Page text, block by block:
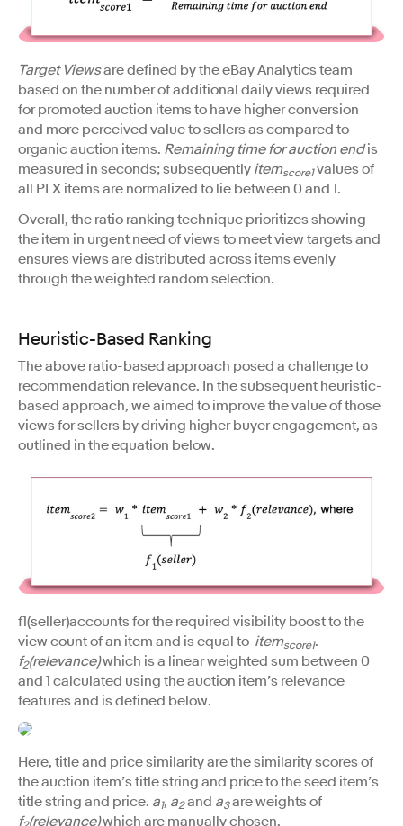
Target Viewsare defined by the eBay Analytics team
based on the number of additional daily views required
for promoted auction items to have higher conversion
and more perceived value to sellers as compared to
organic auction items. Remaining time for auction endis
measured in seconds; subsequently itemscore1values of
all PLX items are normalized to lie between 0 and 1.
Overall, the ratio ranking technique prioritizes showing
the item in urgent need of views to meet view targets and
ensures views are distributed across items evenly
through the weighted random selection.
Heuristic-Based Ranking
The above ratio-based approach posed a challenge to
recommendation relevance. In the subsequent heuristic-
based approach, we aimed to improve the value of those
views for sellers by driving higher buyer engagement, as
outlined in the equation below.
f1(seller)accounts for the required visibility boost to the
view count of an item and is equal to itemscore1.
f2(relevance)which is a linear weighted sum between 0
and 1 calculated using the auction item’s relevance
features and is defined below.
Here, title and price similarity are the similarity scores of
the auction item’s title string and price to the seed item’s
title string and price. a1, a2and a3are weights of
f (relevance)which are manually chosen.